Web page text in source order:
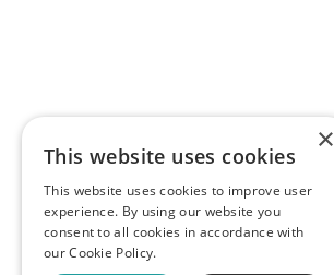
×
This website uses cookies
This website uses cookies to improve user
experience. By using our website you
consent to all cookies in accordance with
our Cookie Policy.